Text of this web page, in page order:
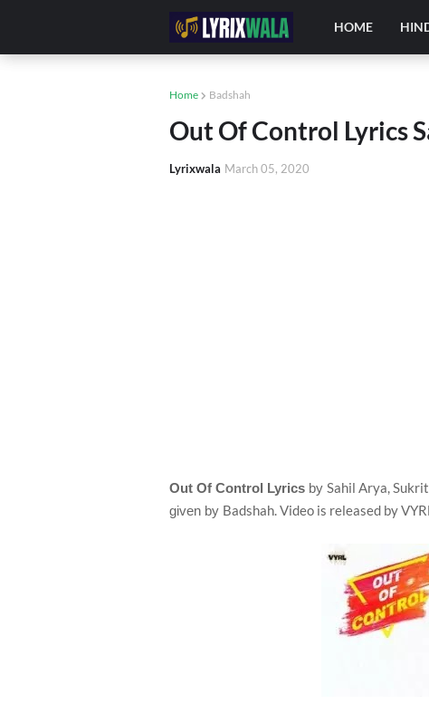
HOME
Home Badshah
Out Of Control Lyrics
Lyrixwala March 05, 2020
Out Of Control Lyrics by Sahil Arya,
given by Badshah. Video is released by